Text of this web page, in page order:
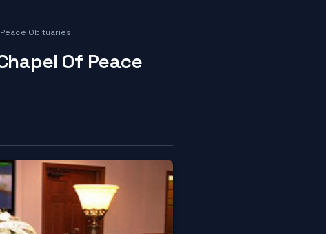
Obituaries
Of Peace